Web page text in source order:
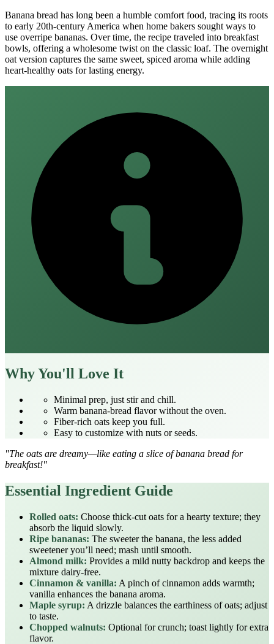
Banana bread has long been a humble comfort food, tracing its roots
to early 20th‑century America when home bakers sought ways to
use overripe bananas. Over time, the recipe traveled into breakfast
bowls, offering a wholesome twist on the classic loaf. The overnight
oat version captures the same sweet, spiced aroma while adding
heart‑healthy oats for lasting energy.
Why You'll Love It
Minimal prep, just stir and chill.
Warm banana‑bread flavor without the oven.
Fiber‑rich oats keep you full.
Easy to customize with nuts or seeds.
"The oats are dreamy—like eating a slice of banana bread for
breakfast!"
Essential Ingredient Guide
Rolled oats: Choose thick‑cut oats for a hearty texture; they
absorb the liquid slowly.
Ripe bananas: The sweeter the banana, the less added
sweetener you’ll need; mash until smooth.
Almond milk: Provides a mild nutty backdrop and keeps the
mixture dairy‑free.
Cinnamon & vanilla: A pinch of cinnamon adds warmth;
vanilla enhances the banana aroma.
Maple syrup: A drizzle balances the earthiness of oats; adjust
to taste.
Chopped walnuts: Optional for crunch; toast lightly for extra
flavor.